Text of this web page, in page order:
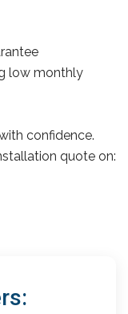
low monthly
confidence.
quote on: